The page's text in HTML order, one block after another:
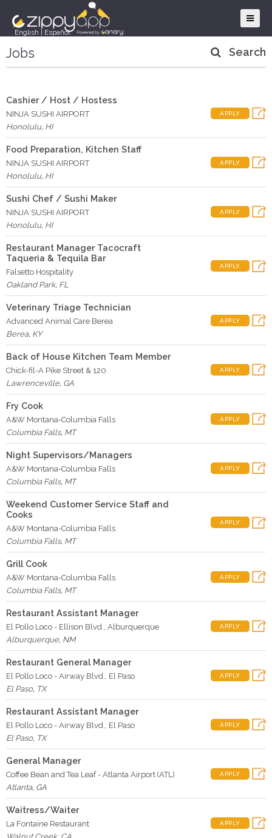
English Español
Jobs Search
Cashier / Host / Hostess
NINJA SUSHI AIRPORT
Honolulu, HI
APPLY
Food Preparation, Kitchen Staff
NINJA SUSHI AIRPORT
Honolulu, HI
APPLY
Sushi Chef / Sushi Maker
NINJA SUSHI AIRPORT
Honolulu, HI
APPLY
Restaurant Manager Tacocraft
Taqueria & Tequila Bar
Falsetto Hospitality
Oakland Park, FL
APPLY
Veterinary Triage Technician
Advanced Animal Care Berea
Berea, KY
APPLY
Back of House Kitchen Team Member
Chick-fil-A Pike Street & 120
Lawrenceville, GA
APPLY
Fry Cook
A&W Montana-Columbia Falls
Columbia Falls, MT
APPLY
Night Supervisors/Managers
A&W Montana-Columbia Falls
Columbia Falls, MT
APPLY
Weekend Customer Service Staff and
Cooks
A&W Montana-Columbia Falls
Columbia Falls, MT
APPLY
Grill Cook
A&W Montana-Columbia Falls
Columbia Falls, MT
APPLY
Restaurant Assistant Manager
El Pollo Loco - Ellison Blvd., Alburquerque
Alburquerque, NM
APPLY
Restaurant General Manager
El Pollo Loco - Airway Blvd., El Paso
El Paso, TX
APPLY
Restaurant Assistant Manager
El Pollo Loco - Airway Blvd., El Paso
El Paso, TX
APPLY
General Manager
Coffee Bean and Tea Leaf - Atlanta Airport (ATL)
Atlanta, GA
APPLY
Waitress/Waiter
La Fontaine Restaurant
APPLY